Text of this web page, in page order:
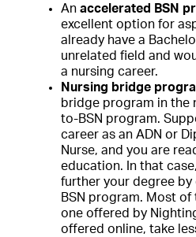
An accelerated BSN
excellent option for
already have a
unrelated field and
a nursing career.
Nursing bridge
bridge program in the
to-BSN program.
career as an ADN or
Nurse, and you are
education. In that
further your degree by
BSN program. Most
one offered by
offered online, take